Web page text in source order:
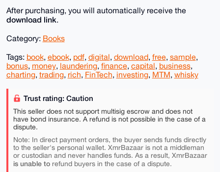
After purchasing, you will automatically receive the
download link.
Category: Books
Tags: book, ebook, pdf, digital, download, free, sample,
bonus, money, laundering, finance, capital, business,
charting, trading, rich, FinTech, investing, MTM, whisky
Trust rating: Caution
This seller does not support multisig escrow and does not
have bond insurance. A refund is not possible in the case of a
dispute.
Note: In direct payment orders, the buyer sends funds directly
to the seller's personal wallet. XmrBazaar is not a middleman
or custodian and never handles funds. As a result, XmrBazaar
is unable torefund buyers in the case of a dispute.